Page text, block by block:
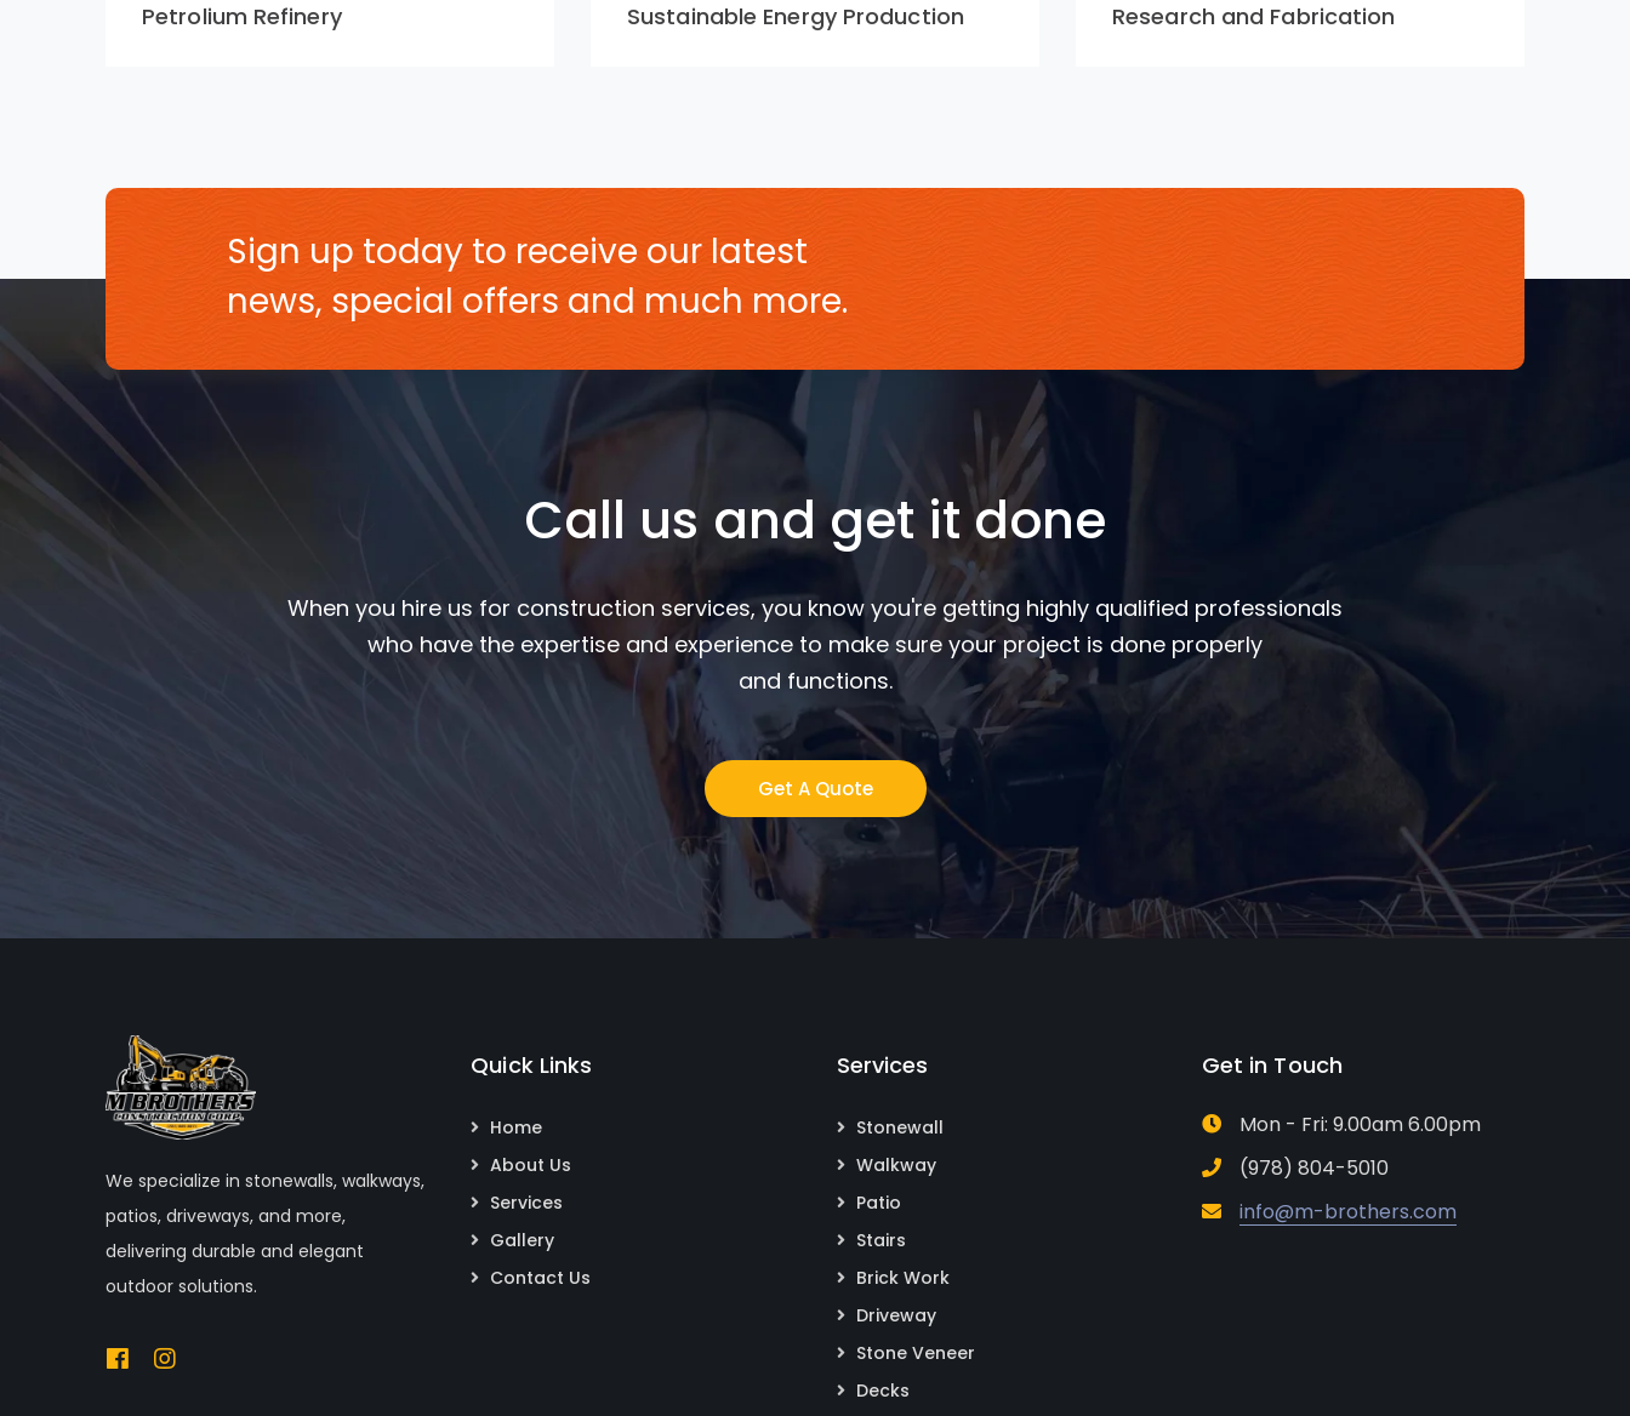
Petrolium Refinery Sustainable Energy Production Research and Fabrication
Sign up today to receive our latest
news, special offers and much more.
Call us and get it done
When you hire us for construction services, you know you're getting highly qualified professionals
who have the expertise and experience to make sure your project is done properly
and functions.
Get A Quote
We specialize in stonewalls, walkways,
patios, driveways, and more,
delivering durable and elegant
outdoor solutions.
Quick Links
Home
About Us
Services
Gallery
Contact Us
Services
Stonewall
Walkway
Patio
Stairs
Brick Work
Driveway
Stone Veneer
Decks
Get in Touch
Mon - Fri: 9.00am 6.00pm
(978) 804-5010
info@m-brothers.com